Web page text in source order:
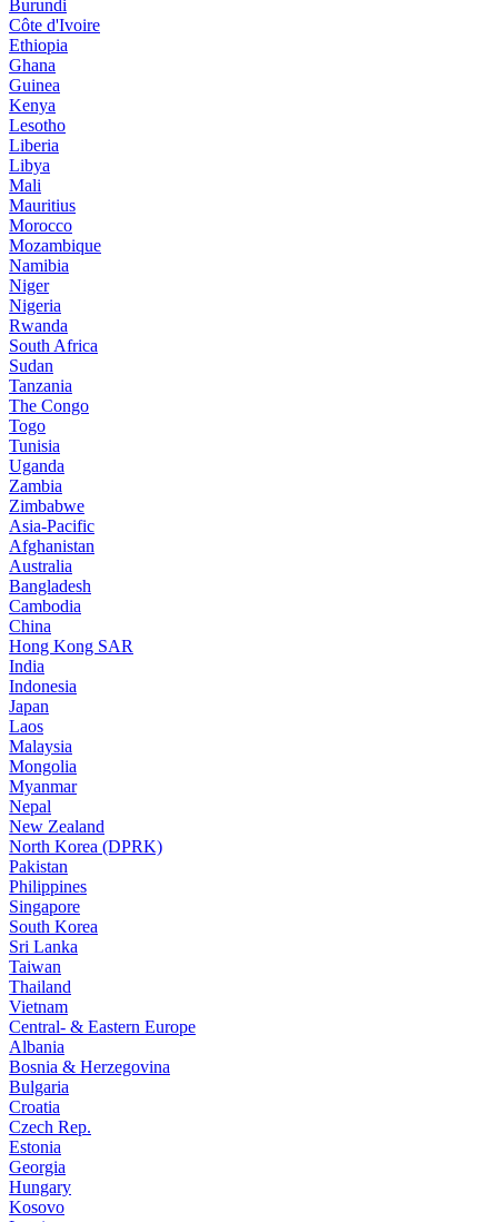
Burundi
Côte d'Ivoire
Ethiopia
Ghana
Guinea
Kenya
Lesotho
Liberia
Libya
Mali
Mauritius
Morocco
Mozambique
Namibia
Niger
Nigeria
Rwanda
South Africa
Sudan
Tanzania
The Congo
Togo
Tunisia
Uganda
Zambia
Zimbabwe
Asia-Pacific
Afghanistan
Australia
Bangladesh
Cambodia
China
Hong Kong SAR
India
Indonesia
Japan
Laos
Malaysia
Mongolia
Myanmar
Nepal
New Zealand
North Korea (DPRK)
Pakistan
Philippines
Singapore
South Korea
Sri Lanka
Taiwan
Thailand
Vietnam
Central- & Eastern Europe
Albania
Bosnia & Herzegovina
Bulgaria
Croatia
Czech Rep.
Estonia
Georgia
Hungary
Kosovo